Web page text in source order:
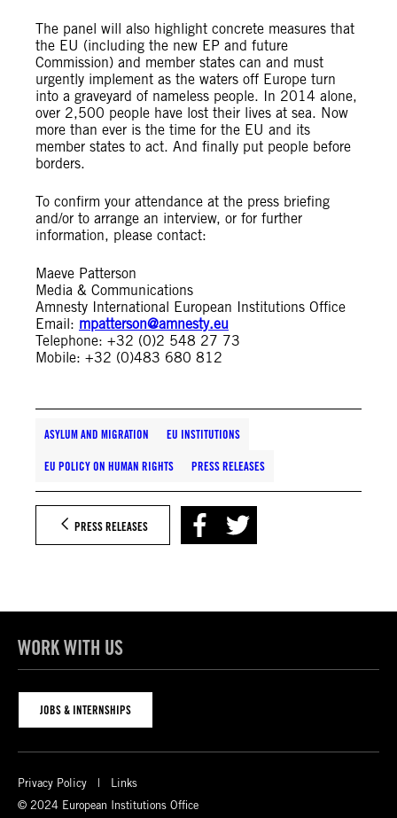
The panel will also highlight concrete measures that
the EU (including the new EP and future
Commission) and member states can and must
urgently implement as the waters off Europe turn
into a graveyard of nameless people. In 2014 alone,
over 2,500 people have lost their lives at sea. Now
more than ever is the time for the EU and its
member states to act. And finally put people before
borders.
To confirm your attendance at the press briefing
and/or to arrange an interview, or for further
information, please contact:
Maeve Patterson
Media & Communications
Amnesty International European Institutions Office
Email: mpatterson@amnesty.eu
Telephone: +32 (0)2 548 27 73
Mobile: +32 (0)483 680 812
ASYLUM AND MIGRATION EU INSTITUTIONS
EU POLICY ON HUMAN RIGHTS PRESS RELEASES
PRESS RELEASES
WORK WITH US
JOBS & INTERNSHIPS
Privacy Policy
Links
© 2024 European Institutions Office